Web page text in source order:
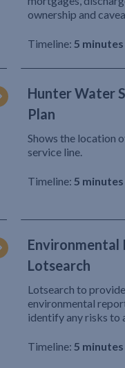
ownership and
Timeline: 5 minutes
Hunter Water
Plan
Shows the location
service line.
Timeline: 5 minutes
Environmental
Lotsearch
Lotsearch to
environmental
identify any risks to
Timeline: 5 minutes